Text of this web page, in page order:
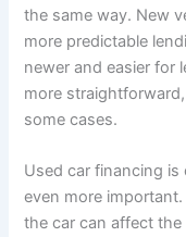
the same way. New
more predictable
newer and easier for
more
some cases.
Used car financing
even more
the car can affect the